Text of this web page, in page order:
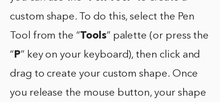
custom shape. To do this, select the Pen
Tool from the “Tools” palette (or press the
“ P” key on your keyboard), then click and
drag to create your custom shape. Once
you release the mouse button, your shape